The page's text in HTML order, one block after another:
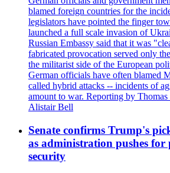
blamed foreign countries for the
legislators have pointed the finger
launched a full scale invasion of
Russian Embassy said that it was
fabricated provocation served only
the militarist side of the European
German officials have often blamed
called hybrid attacks -- incidents of
amount to war. Reporting by
Alistair Bell
Senate confirms Trump's
as administration pushes
security